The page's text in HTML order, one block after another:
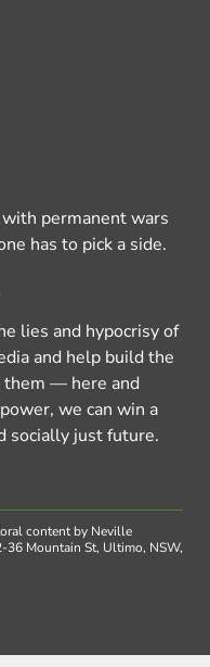
permanent wars
has to pick a side.
lies and hypocrisy of
and help build the
them — here and
we can win a
socially just future.
content by Neville
36 Mountain St, Ultimo, NSW,